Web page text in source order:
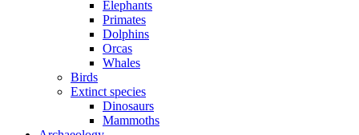
Elephants
Primates
Dolphins
Orcas
Whales
Birds
Extinct species
Dinosaurs
Mammoths